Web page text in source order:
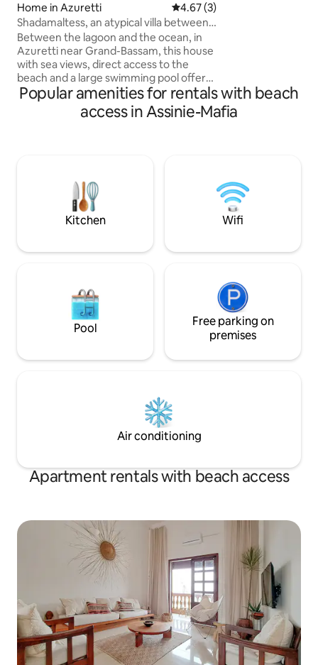
Home in Azuretti 4.67 out of 5 average rating,
4.67 (3)
Shadamaltess, an atypical villa between
the sea and the lagoon.
Between the lagoon and the ocean, in
Azuretti near Grand-Bassam, this house
with sea views, direct access to the
beach and a large swimming pool offers
a paradisiacal and authentic setting.
Designed as a living space open to the
outside, it consists of two independent
in an idyllic setting where everything
naturally invites you to rest and let go.
Popular amenities for rentals with beach
access in Assinie-Mafia
Kitchen Wifi
Pool
Free parking on
premises
Air conditioning
Apartment rentals with beach access